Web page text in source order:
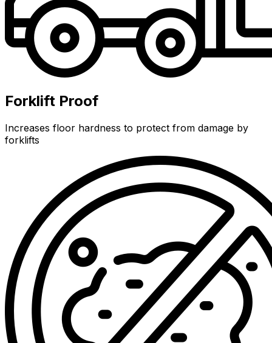
Forklift Proof
Increases floor hardness to protect from damage by
forklifts